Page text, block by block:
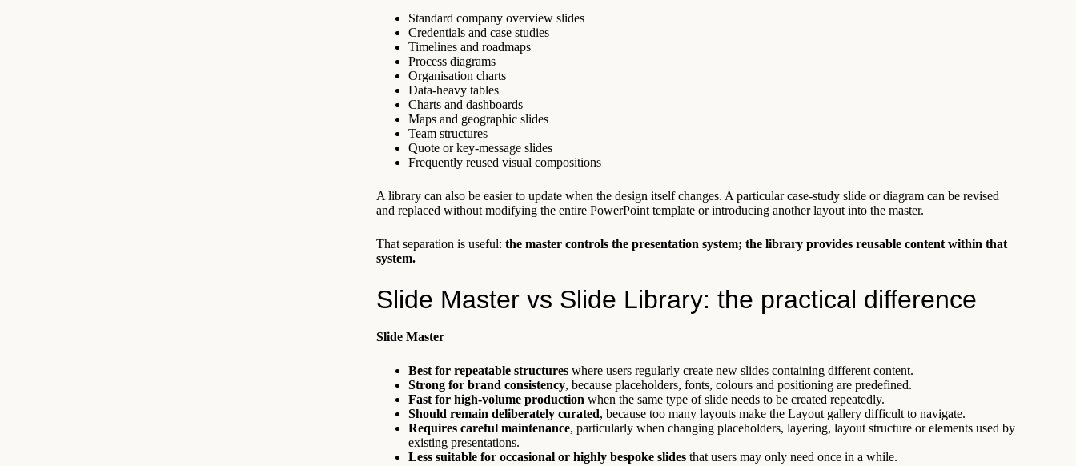
Standard company overview slides
Credentials and case studies
Timelines and roadmaps
Process diagrams
Organisation charts
Data-heavy tables
Charts and dashboards
Maps and geographic slides
Team structures
Quote or key-message slides
Frequently reused visual compositions
A library can also be easier to update when the design itself changes. A particular case-study slide or diagram can be revised
and replaced without modifying the entire PowerPoint template or introducing another layout into the master.
That separation is useful: the master controls the presentation system; the library provides reusable content within that
system.
Slide Master vs Slide Library: the practical difference
Slide Master
Best for repeatable structureswhere users regularly create new slides containing different content.
Strong for brand consistency, because placeholders, fonts, colours and positioning are predefined.
Fast for high-volume production when the same type of slide needs to be created repeatedly.
Should remain deliberately curated, because too many layouts make the Layout gallery difficult to navigate.
Requires careful maintenance, particularly when changing placeholders, layering, layout structure or elements used by
existing presentations.
Less suitable for occasional or highly bespoke slidesthat users may only need once in a while.